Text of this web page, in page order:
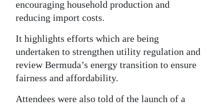
encouraging household production and
reducing import costs.
It highlights efforts which are being
undertaken to strengthen utility regulation and
review Bermuda’s energy transition to ensure
fairness and affordability.
Attendees were also told of the launch of a